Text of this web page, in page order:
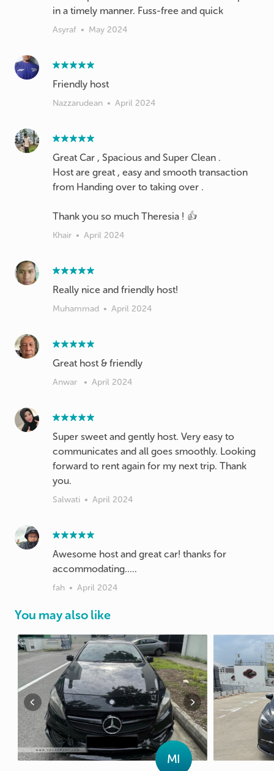
in a timely manner. Fuss-free and quick
Asyraf • May 2024
Nazzarudean • April 2024
Great Car , Spacious and Super Clean .
Host are great , easy and smooth transaction
from Handing over to taking over .
Thank you so much Theresia ! 👍
Khair • April 2024
Really nice and friendly host!
Muhammad • April 2024
Great host & friendly
Anwar • April 2024
Super sweet and gently host. Very easy to
communicates and all goes smoothly. Looking
forward to rent again for my next trip. Thank
you.
Salwati • April 2024
Awesome host and great car! thanks for
accommodating.....
fah • April 2024
You may also like
MI